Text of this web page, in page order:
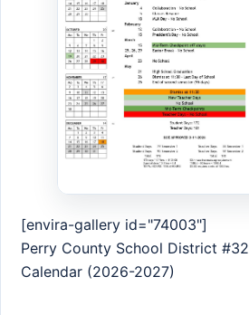
[envira-gallery id="74003"]
Perry County School District #32
Calendar (2026-2027)